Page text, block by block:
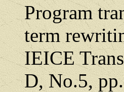
Program
term
IEICE
D, No.5,